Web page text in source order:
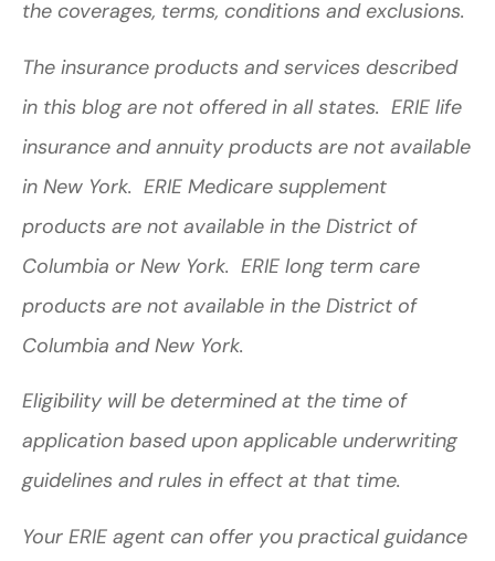
the coverages, terms, conditions and exclusions.
The insurance products and services described
in this blog are not offered in all states. ERIE life
insurance and annuity products are not available
in New York. ERIE Medicare supplement
products are not available in the District of
Columbia or New York. ERIE long term care
products are not available in the District of
Columbia and New York.
Eligibility will be determined at the time of
application based upon applicable underwriting
guidelines and rules in effect at that time.
Your ERIE agent can offer you practical guidance